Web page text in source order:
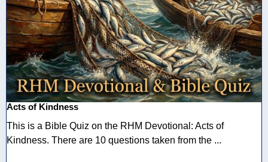
Acts of Kindness
This is a Bible Quiz on the RHM Devotional: Acts of
Kindness. There are 10 questions taken from the ...